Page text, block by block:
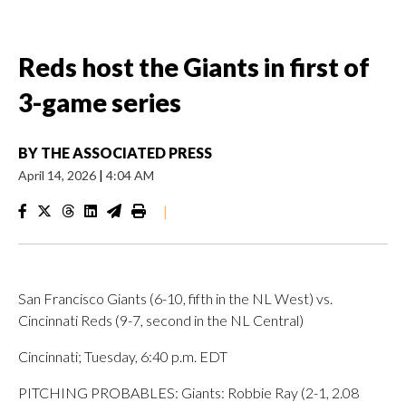
Reds host the Giants in first of
3-game series
BY THE ASSOCIATED PRESS
April 14, 2026 | 4:04 AM
|
San Francisco Giants (6-10, fifth in the NL West) vs.
Cincinnati Reds (9-7, second in the NL Central)
Cincinnati; Tuesday, 6:40 p.m. EDT
PITCHING PROBABLES: Giants: Robbie Ray (2-1, 2.08